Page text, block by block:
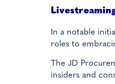
In a notable
roles to
The JD
insiders and